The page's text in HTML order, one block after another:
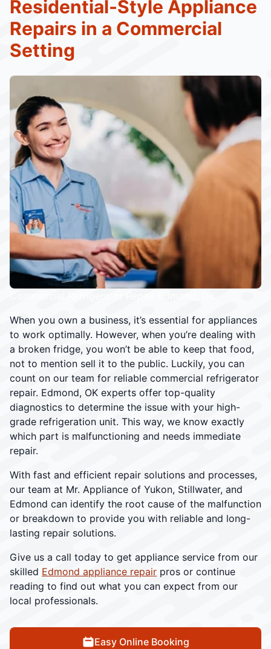
When you own a business, it’s essential for appliances
to work optimally. However, when you’re dealing with
a broken fridge, you won’t be able to keep that food,
not to mention sell it to the public. Luckily, you can
count on our team for reliable commercial refrigerator
repair. Edmond, OK experts offer top-quality
diagnostics to determine the issue with your high-
grade refrigeration unit. This way, we know exactly
which part is malfunctioning and needs immediate
repair.
With fast and efficient repair solutions and processes,
our team at Mr. Appliance of Yukon, Stillwater, and
Edmond can identify the root cause of the malfunction
or breakdown to provide you with reliable and long-
lasting repair solutions.
Give us a call today to get appliance service from our
skilled Edmond appliance repair pros or continue
reading to find out what you can expect from our
local professionals.
Easy Online Booking
Residential-Style Appliance
Repairs in a Commercial
Setting